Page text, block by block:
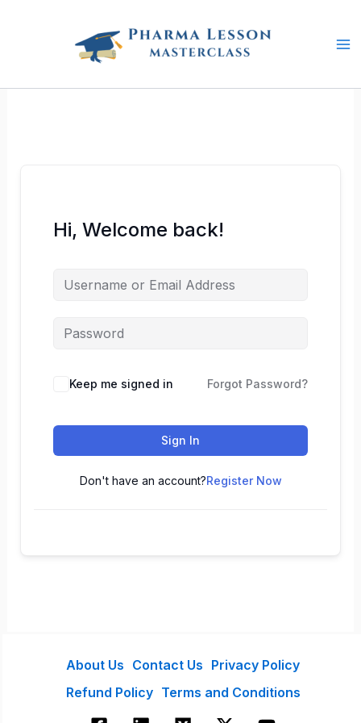
Hi, Welcome back!
Keep me signed in Forgot Password?
Sign In
Don't have an account?Register Now
About Us Contact Us Privacy Policy
Refund Policy Terms and Conditions